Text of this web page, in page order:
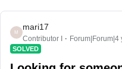
M
mari17
Contributor I Forum|Forum|4
SOLVED